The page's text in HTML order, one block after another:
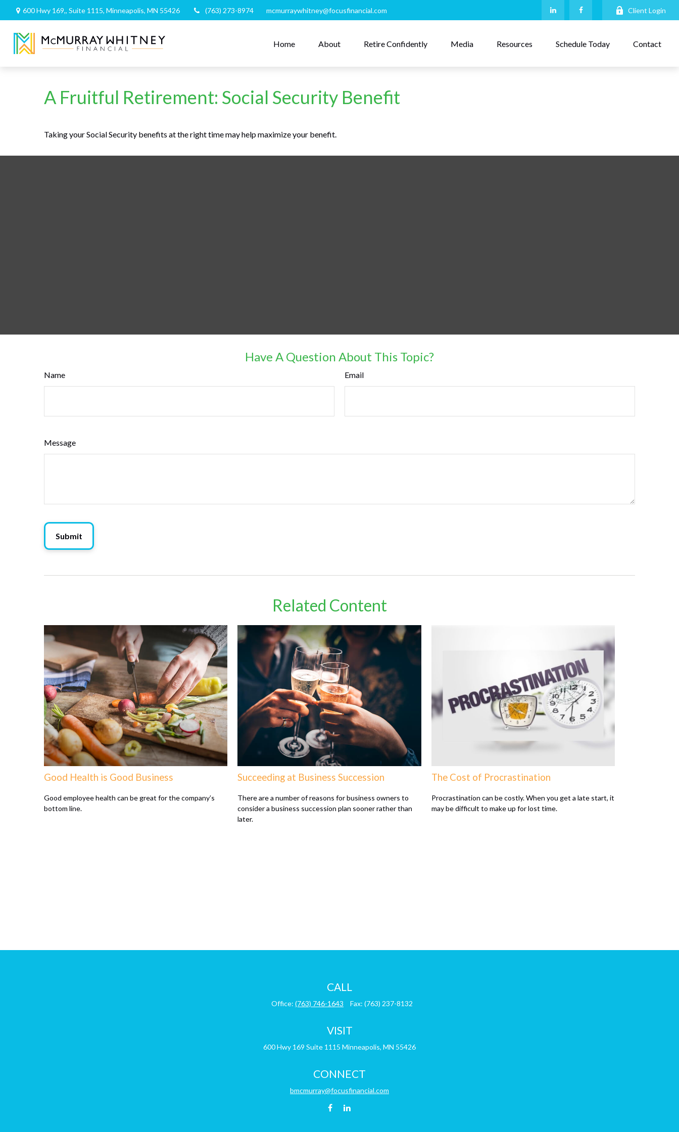
600 Hwy 169,, Suite 1115, Minneapolis, MN 55426 (763) 273-8974 mcmurraywhitney@focusfinancial.com Client Login
Home About Retire Confidently Media Resources Schedule Today Contact
A Fruitful Retirement: Social Security Benefit
Taking your Social Security benefits at the right time may help maximize your benefit.
Have A Question About This Topic?
Name Email
Message
Related Content
Good Health is Good Business
Good employee health can be great for the company’s
bottom line.
Succeeding at Business Succession
There are a number of reasons for business owners to
consider a business succession plan sooner rather than
later.
The Cost of Procrastination
Procrastination can be costly. When you get a late start, it
may be difficult to make up for lost time.
CALL
Office: (763) 746-1643 Fax: (763) 237-8132
VISIT
600 Hwy 169 Suite 1115 Minneapolis, MN 55426
CONNECT
bmcmurray@focusfinancial.com